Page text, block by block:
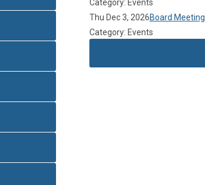
Category: Events
Thu Dec 3, 2026Board Meeting
Category: Events